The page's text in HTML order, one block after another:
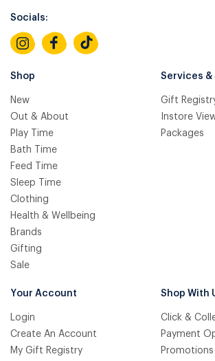
Socials:
Shop
New
Out & About
Play Time
Bath Time
Feed Time
Sleep Time
Clothing
Health & Wellbeing
Brands
Gifting
Sale
Services &
Gift
Instore
Packages
Your Account
Login
Create An Account
My Gift Registry
Shop With
Click &
Payment
Promotions